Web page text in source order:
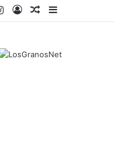
Sidebar
Random
Log
Instagram